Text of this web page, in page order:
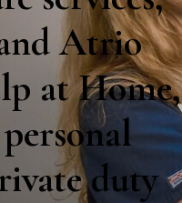
and
with the
training,
and
Atrio
at Home,
personal
duty